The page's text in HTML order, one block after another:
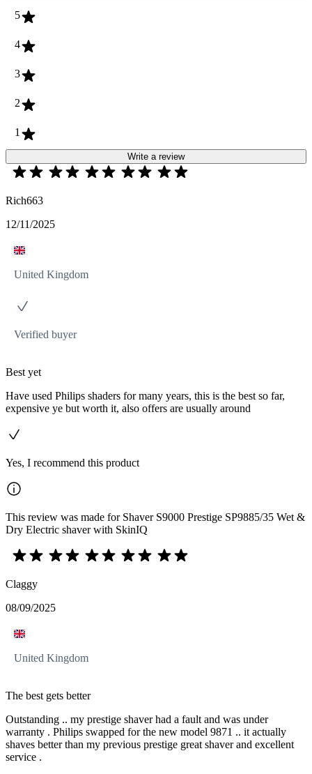
5
4
3
2
1
Write a review
Rich663
12/11/2025
United Kingdom
Verified buyer
Best yet
Have used Philips shaders for many years, this is the best so far,
expensive ye but worth it, also offers are usually around
Yes, I recommend this product
This review was made for Shaver S9000 Prestige SP9885/35 Wet &
Dry Electric shaver with SkinIQ
Claggy
08/09/2025
United Kingdom
The best gets better
Outstanding .. my prestige shaver had a fault and was under
warranty . Philips swapped for the new model 9871 .. it actually
shaves better than my previous prestige great shaver and excellent
service .